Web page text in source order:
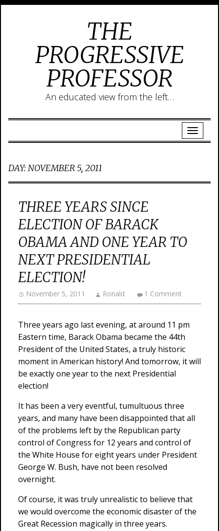
THE
PROGRESSIVE
PROFESSOR
An educated view from the left…
DAY:NOVEMBER 5, 2011
THREE YEARS SINCE
ELECTION OF BARACK
OBAMA AND ONE YEAR TO
NEXT PRESIDENTIAL
ELECTION!
November 5, 2011 Ronald 1 Comment
Three years ago last evening, at around 11 pm
Eastern time, Barack Obama became the 44th
President of the United States, a truly historic
moment in American history! And tomorrow, it will
be exactly one year to the next Presidential
election!
It has been a very eventful, tumultuous three
years, and many have been disappointed that all
of the problems left by the Republican party
control of Congress for 12 years and control of
the White House for eight years under President
George W. Bush, have not been resolved
overnight.
Of course, it was truly unrealistic to believe that
we would overcome the economic disaster of the
Great Recession magically in three years.